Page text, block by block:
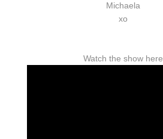
Michaela
xo
Watch the show here